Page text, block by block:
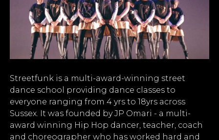
Streetfunk is a multi-award-winning street
dance school providing dance classes to
everyone ranging from 4 yrs to 18yrs across
Sussex. It was founded by JP Omari - a multi-
award winning Hip Hop dancer, teacher, coach
and choreographer who has worked hard and